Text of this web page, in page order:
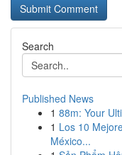
Search
Published News
1 88m: Your
1 Los 10
México...